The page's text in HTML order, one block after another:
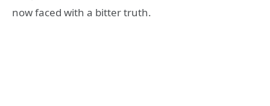
now faced with a bitter truth.